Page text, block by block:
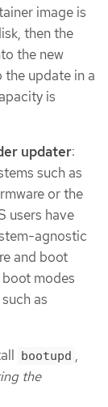
image is
then the
the new
the update in a
is
updater:
such as
or the
users have
agnostic
and boot
modes
as
bootupd ,
the